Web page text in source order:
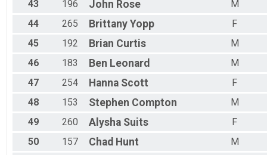
43
196 John Rose
M
44
265 Brittany Yopp
F
45
192 Brian Curtis
M
46
183 Ben Leonard
M
47
254 Hanna Scott
F
48
153 Stephen Compton
M
49
260 Alysha Suits
F
50
157 Chad Hunt
M